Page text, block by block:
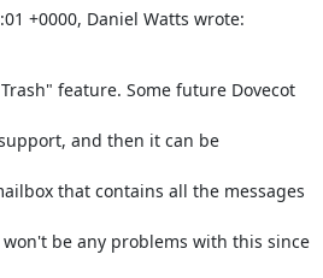
+0000, Daniel Watts wrote:
feature. Some future Dovecot
and then it can be
that contains all the messages
be any problems with this since